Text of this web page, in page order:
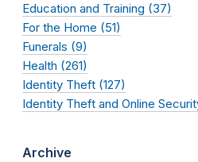
Education and Training (37)
For the Home (51)
Funerals (9)
Health (261)
Identity Theft (127)
Identity Theft and Online
Archive